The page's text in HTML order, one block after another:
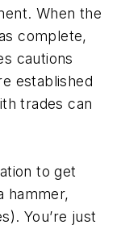
When the
complete,
cautions
established
trades can
to get
hammer,
You’re just